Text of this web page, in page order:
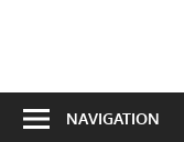
NAVIGATION